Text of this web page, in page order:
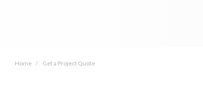
Home Get a Project Quote